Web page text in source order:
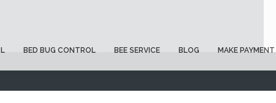
BED BUG CONTROL BEE SERVICE BLOG MAKE PAYMENT